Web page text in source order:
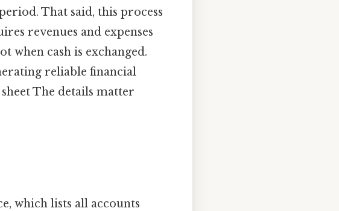
That said, this process
revenues and expenses
when cash is exchanged.
reliable financial
The details matter
which lists all accounts